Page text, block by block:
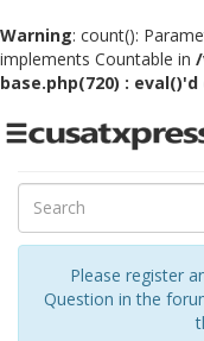
Warning: count():
implements Countable in
base.php(720) : eval()'d
Toggle
Please register
Question in the